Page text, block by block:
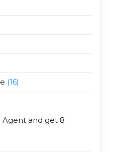
(16)
Agent and get 8